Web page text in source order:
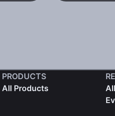
PRODUCTS
All Products